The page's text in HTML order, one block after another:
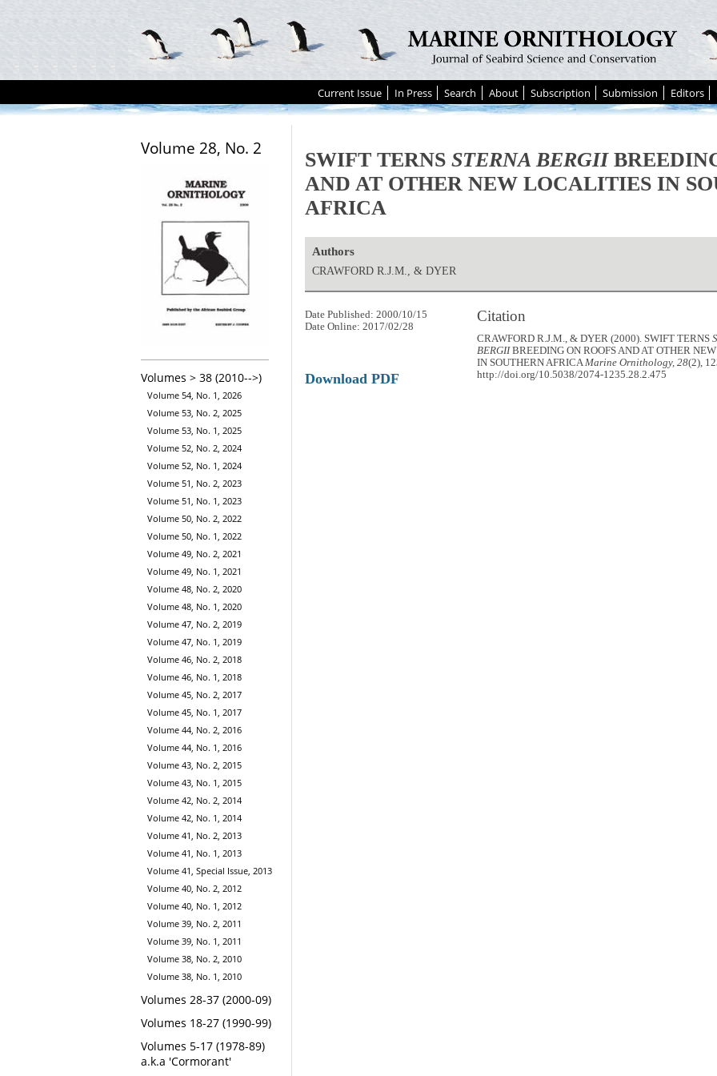
Current Issue In Press Search About Subscription Submission Editors
Volume 28, No. 2
Volumes > 38 (2010-->)
Volume 54, No. 1, 2026
Volume 53, No. 2, 2025
Volume 53, No. 1, 2025
Volume 52, No. 2, 2024
Volume 52, No. 1, 2024
Volume 51, No. 2, 2023
Volume 51, No. 1, 2023
Volume 50, No. 2, 2022
Volume 50, No. 1, 2022
Volume 49, No. 2, 2021
Volume 49, No. 1, 2021
Volume 48, No. 2, 2020
Volume 48, No. 1, 2020
Volume 47, No. 2, 2019
Volume 47, No. 1, 2019
Volume 46, No. 2, 2018
Volume 46, No. 1, 2018
Volume 45, No. 2, 2017
Volume 45, No. 1, 2017
Volume 44, No. 2, 2016
Volume 44, No. 1, 2016
Volume 43, No. 2, 2015
Volume 43, No. 1, 2015
Volume 42, No. 2, 2014
Volume 42, No. 1, 2014
Volume 41, No. 2, 2013
Volume 41, No. 1, 2013
Volume 41, Special Issue, 2013
Volume 40, No. 2, 2012
Volume 40, No. 1, 2012
Volume 39, No. 2, 2011
Volume 39, No. 1, 2011
Volume 38, No. 2, 2010
Volume 38, No. 1, 2010
Volumes 28-37 (2000-09)
Volumes 18-27 (1990-99)
Volumes 5-17 (1978-89)
a.k.a 'Cormorant'
SWIFT TERNS STERNA BERGII
AND AT OTHER NEW LOCALITIES IN
AFRICA
Authors
CRAWFORD R.J.M., & DYER
Citation
CRAWFORD R.J.M., & DYER (2000). SWIFT TERNS
BERGIIBREEDING ON ROOFS AND AT OTHER
IN SOUTHERN AFRICAMarine Ornithology, 28(2),
http://doi.org/10.5038/2074-1235.28.2.475
Date Published: 2000/10/15
Date Online: 2017/02/28
Download PDF